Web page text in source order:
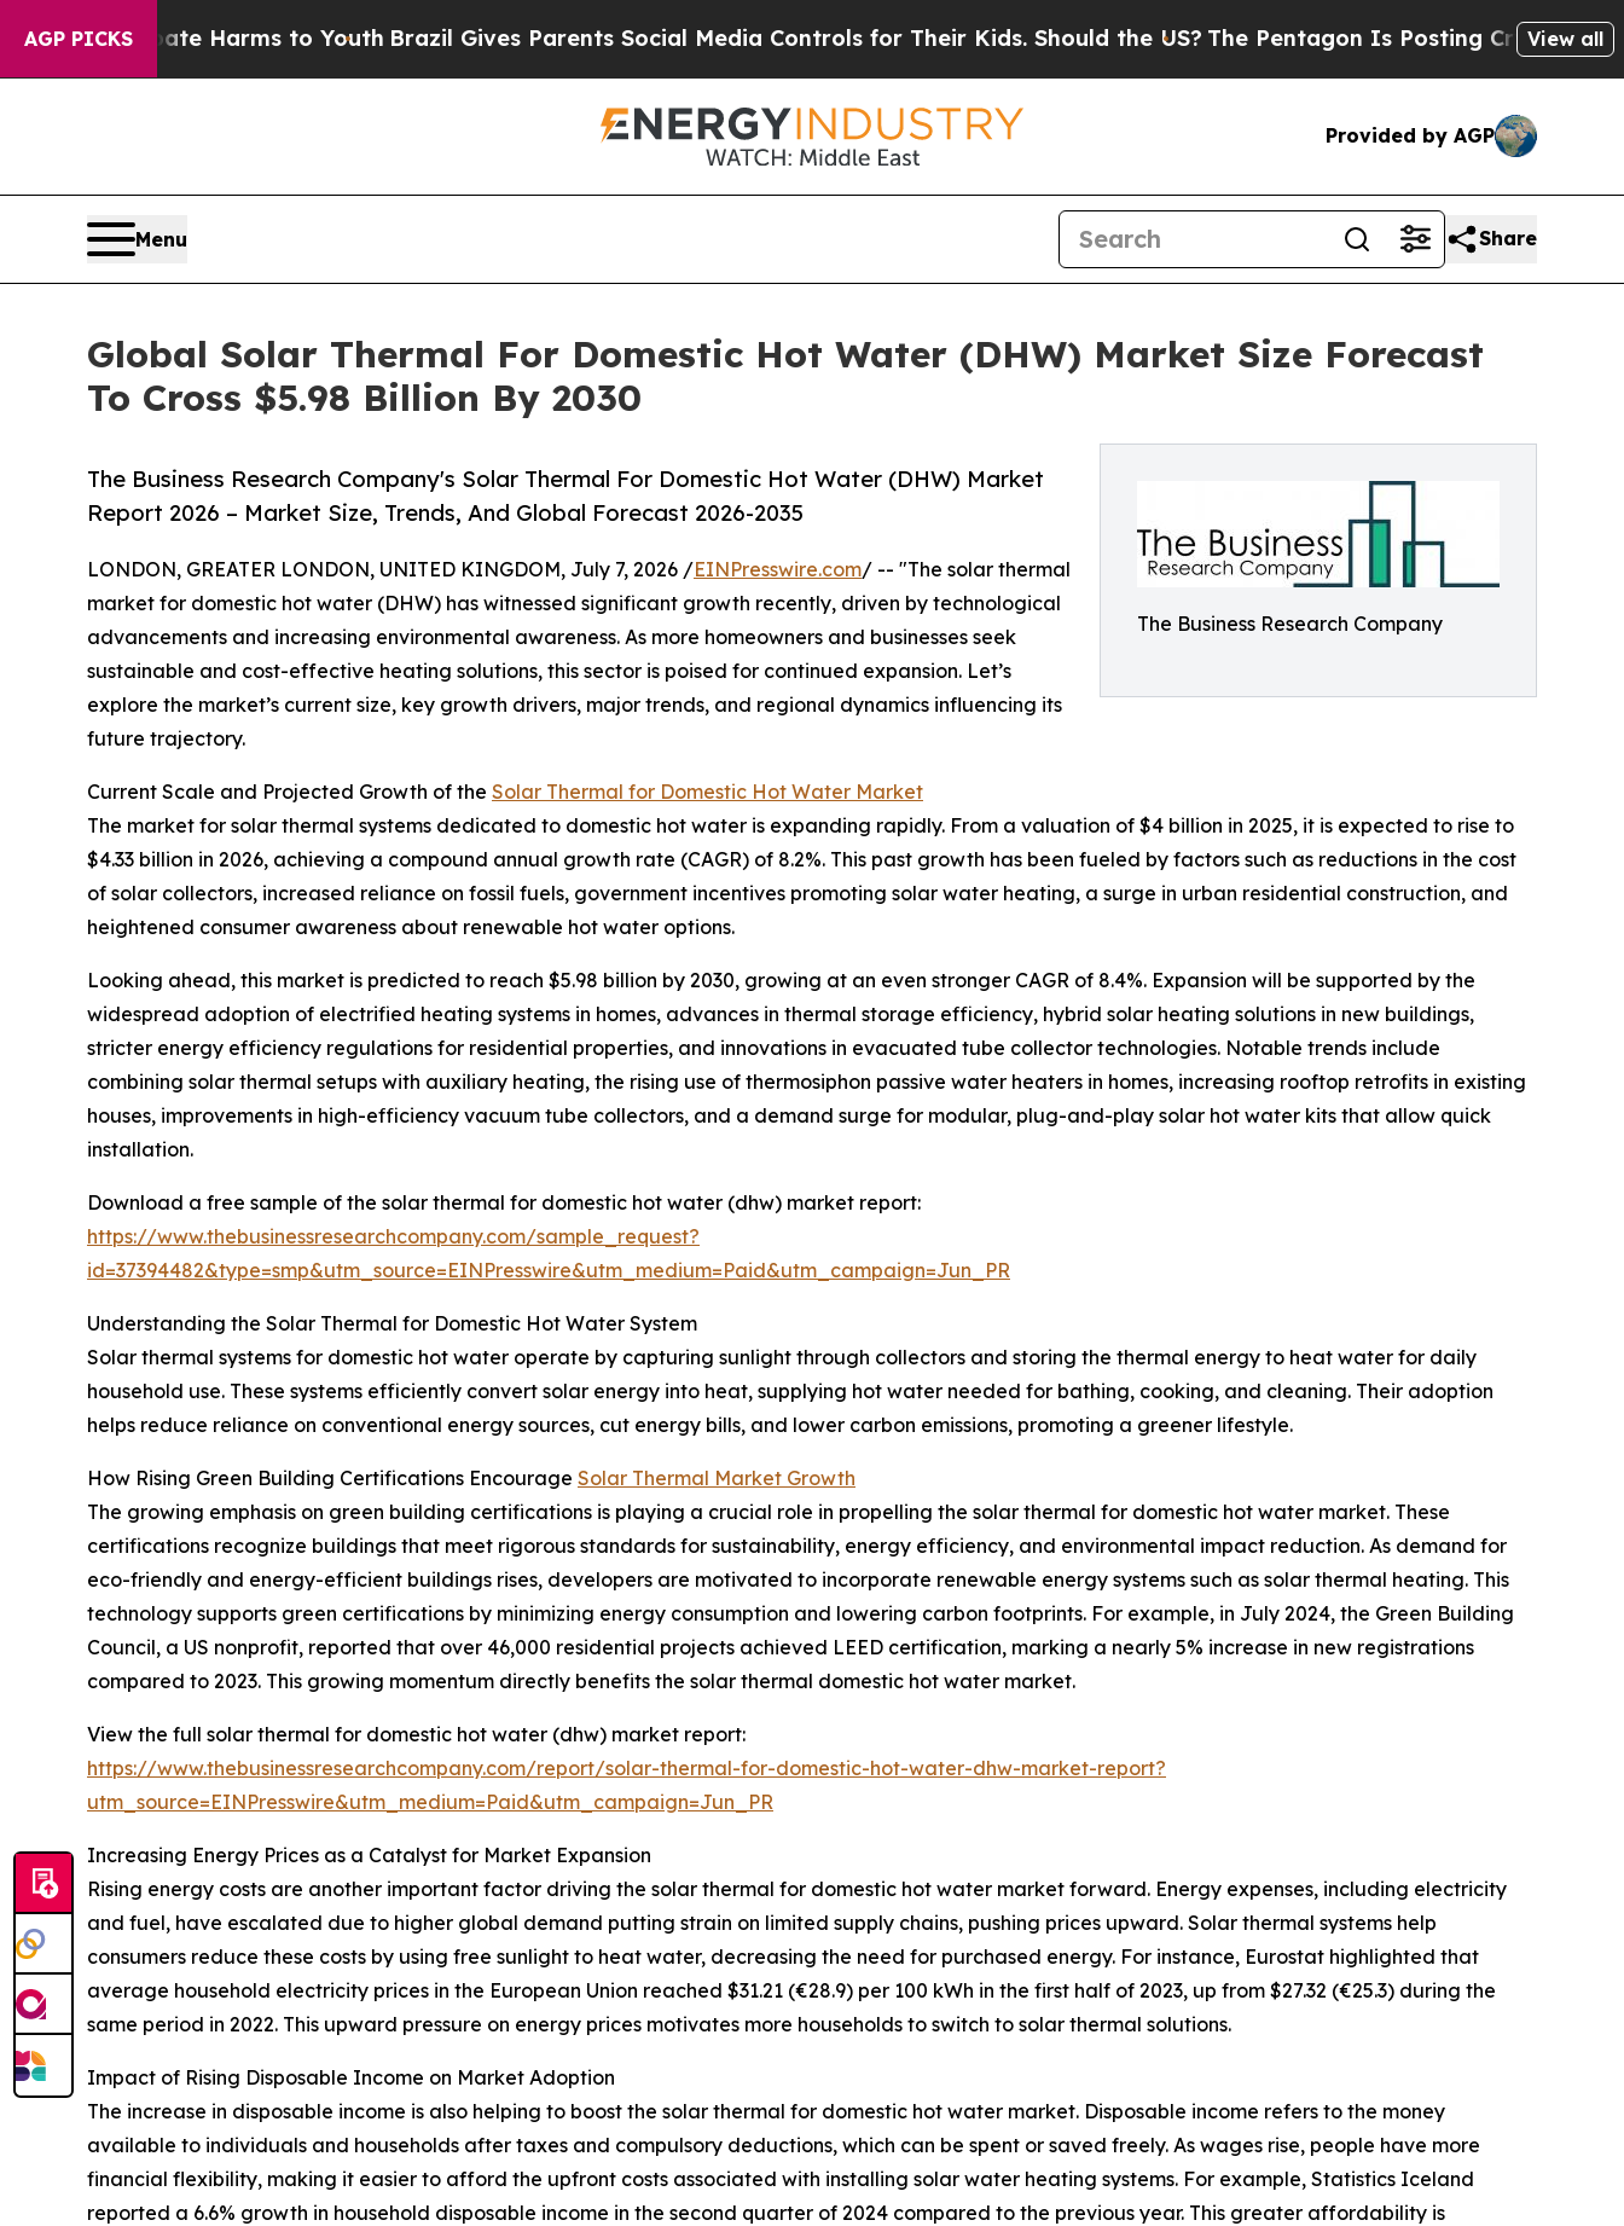
AGP PICKS
Abate Harms to YouthBrazil Gives Parents Social Media Controls for Their Kids. Should the US?The Pentagon Is Posting Cryptic BiblicalView all
Provided by AGP
Menu Share
Global Solar Thermal For Domestic Hot Water (DHW) Market Size Forecast
To Cross $5.98 Billion By 2030
The Business Research Company
The Business Research Company's Solar Thermal For Domestic Hot Water (DHW) Market
Report 2026 – Market Size, Trends, And Global Forecast 2026-2035
LONDON, GREATER LONDON, UNITED KINGDOM, July 7, 2026 /EINPresswire.com/ -- "The solar thermal
market for domestic hot water (DHW) has witnessed significant growth recently, driven by technological
advancements and increasing environmental awareness. As more homeowners and businesses seek
sustainable and cost-effective heating solutions, this sector is poised for continued expansion. Let’s
explore the market’s current size, key growth drivers, major trends, and regional dynamics influencing its
future trajectory.
Current Scale and Projected Growth of the Solar Thermal for Domestic Hot Water Market
The market for solar thermal systems dedicated to domestic hot water is expanding rapidly. From a valuation of $4 billion in 2025, it is expected to rise to
$4.33 billion in 2026, achieving a compound annual growth rate (CAGR) of 8.2%. This past growth has been fueled by factors such as reductions in the cost
of solar collectors, increased reliance on fossil fuels, government incentives promoting solar water heating, a surge in urban residential construction, and
heightened consumer awareness about renewable hot water options.
Looking ahead, this market is predicted to reach $5.98 billion by 2030, growing at an even stronger CAGR of 8.4%. Expansion will be supported by the
widespread adoption of electrified heating systems in homes, advances in thermal storage efficiency, hybrid solar heating solutions in new buildings,
stricter energy efficiency regulations for residential properties, and innovations in evacuated tube collector technologies. Notable trends include
combining solar thermal setups with auxiliary heating, the rising use of thermosiphon passive water heaters in homes, increasing rooftop retrofits in existing
houses, improvements in high-efficiency vacuum tube collectors, and a demand surge for modular, plug-and-play solar hot water kits that allow quick
installation.
Download a free sample of the solar thermal for domestic hot water (dhw) market report:
https://www.thebusinessresearchcompany.com/sample_request?
id=37394482&type=smp&utm_source=EINPresswire&utm_medium=Paid&utm_campaign=Jun_PR
Understanding the Solar Thermal for Domestic Hot Water System
Solar thermal systems for domestic hot water operate by capturing sunlight through collectors and storing the thermal energy to heat water for daily
household use. These systems efficiently convert solar energy into heat, supplying hot water needed for bathing, cooking, and cleaning. Their adoption
helps reduce reliance on conventional energy sources, cut energy bills, and lower carbon emissions, promoting a greener lifestyle.
How Rising Green Building Certifications Encourage Solar Thermal Market Growth
The growing emphasis on green building certifications is playing a crucial role in propelling the solar thermal for domestic hot water market. These
certifications recognize buildings that meet rigorous standards for sustainability, energy efficiency, and environmental impact reduction. As demand for
eco-friendly and energy-efficient buildings rises, developers are motivated to incorporate renewable energy systems such as solar thermal heating. This
technology supports green certifications by minimizing energy consumption and lowering carbon footprints. For example, in July 2024, the Green Building
Council, a US nonprofit, reported that over 46,000 residential projects achieved LEED certification, marking a nearly 5% increase in new registrations
compared to 2023. This growing momentum directly benefits the solar thermal domestic hot water market.
View the full solar thermal for domestic hot water (dhw) market report:
https://www.thebusinessresearchcompany.com/report/solar-thermal-for-domestic-hot-water-dhw-market-report?
utm_source=EINPresswire&utm_medium=Paid&utm_campaign=Jun_PR
Increasing Energy Prices as a Catalyst for Market Expansion
Rising energy costs are another important factor driving the solar thermal for domestic hot water market forward. Energy expenses, including electricity
and fuel, have escalated due to higher global demand putting strain on limited supply chains, pushing prices upward. Solar thermal systems help
consumers reduce these costs by using free sunlight to heat water, decreasing the need for purchased energy. For instance, Eurostat highlighted that
average household electricity prices in the European Union reached $31.21 (€28.9) per 100 kWh in the first half of 2023, up from $27.32 (€25.3) during the
same period in 2022. This upward pressure on energy prices motivates more households to switch to solar thermal solutions.
Impact of Rising Disposable Income on Market Adoption
The increase in disposable income is also helping to boost the solar thermal for domestic hot water market. Disposable income refers to the money
available to individuals and households after taxes and compulsory deductions, which can be spent or saved freely. As wages rise, people have more
financial flexibility, making it easier to afford the upfront costs associated with installing solar water heating systems. For example, Statistics Iceland
reported a 6.6% growth in household disposable income in the second quarter of 2024 compared to the previous year. This greater affordability is